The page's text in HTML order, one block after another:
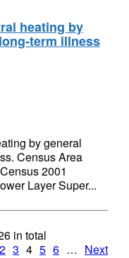
heating by
term illness
by general
Census Area
2001
Layer Super...
in total
2 3 4 5 6 … Next